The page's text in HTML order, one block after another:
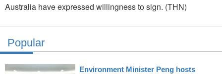
Australia have expressed willingness to sign. (THN)
Popular
Environment Minister Peng hosts